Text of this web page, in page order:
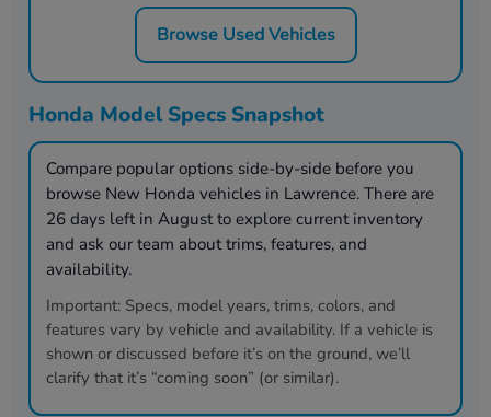
Browse Used Vehicles
Honda Model Specs Snapshot
Compare popular options side-by-side before you
browse New Honda vehicles in Lawrence. There are
26 days left in Augustto explore current inventory
and ask our team about trims, features, and
availability.
Important: Specs, model years, trims, colors, and
features vary by vehicle and availability. If a vehicle is
shown or discussed before it’s on the ground, we’ll
clarify that it’s “coming soon” (or similar).